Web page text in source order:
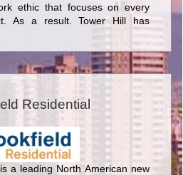
ethic that focuses on every
As a result, Tower Hill has
exceptional developments
have become iconic
and have retained their cachet
Residential
a leading North American new